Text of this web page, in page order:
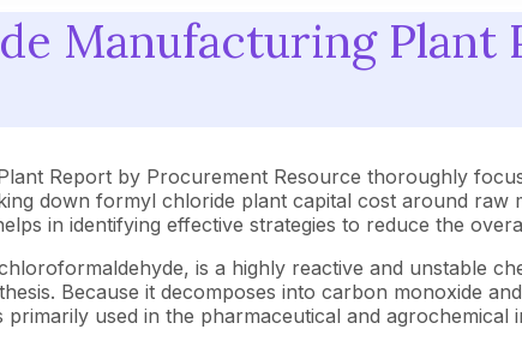
Manufacturing Plant
Report by Procurement Resource thoroughly
down formyl chloride plant capital cost around
in identifying effective strategies to reduce the
is a highly reactive and unstable
Because it decomposes into carbon monoxide
used in the pharmaceutical and